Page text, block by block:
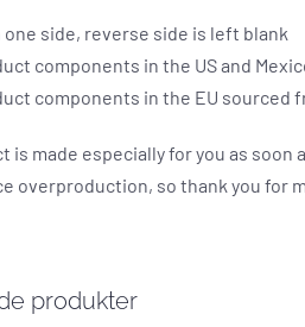
one side, reverse side is left blank
components in the US and
components in the EU sourced
is made especially for you as
overproduction, so thank you for
produkter